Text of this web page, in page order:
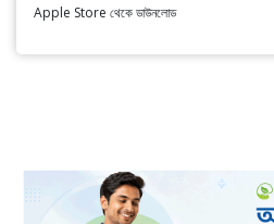
Apple Store থেকে ডাউনলোড